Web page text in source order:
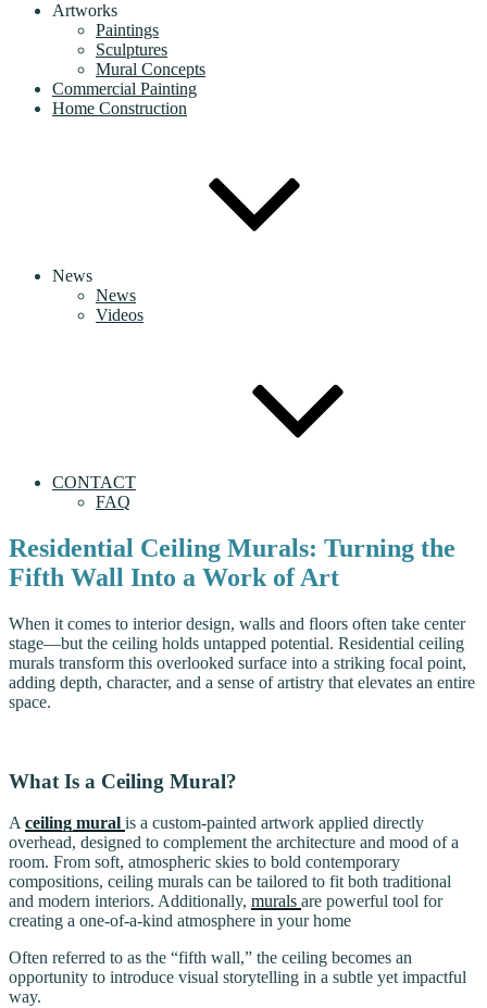
Artworks
Paintings
Sculptures
Mural Concepts
Commercial Painting
Home Construction
News
News
Videos
CONTACT
FAQ
Residential Ceiling Murals: Turning the
Fifth Wall Into a Work of Art
When it comes to interior design, walls and floors often take center
stage—but the ceiling holds untapped potential. Residential ceiling
murals transform this overlooked surface into a striking focal point,
adding depth, character, and a sense of artistry that elevates an entire
space.
What Is a Ceiling Mural?
A ceiling mural is a custom-painted artwork applied directly
overhead, designed to complement the architecture and mood of a
room. From soft, atmospheric skies to bold contemporary
compositions, ceiling murals can be tailored to fit both traditional
and modern interiors. Additionally, murals are powerful tool for
creating a one-of-a-kind atmosphere in your home
Often referred to as the “fifth wall,” the ceiling becomes an
opportunity to introduce visual storytelling in a subtle yet impactful
way.